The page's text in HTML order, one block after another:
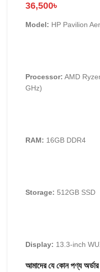
36,500৳
Model: HP Pavilion
Processor: AMD
GHz)
RAM: 16GB DDR4
Storage: 512GB SSD
Display: 13.3-inch
আমাদের যে কোন পণ্য